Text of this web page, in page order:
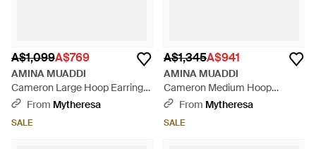
A$1,099A$769
AMINA MUADDI
Cameron Large Hoop Earrings
- Orange
From Mytheresa
SALE
A$1,345A$941
AMINA MUADDI
Cameron Medium Hoop
Earrings - Metallic
From Mytheresa
SALE